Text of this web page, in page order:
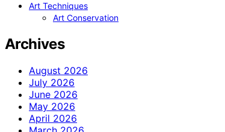
Art Techniques
Art Conservation
Archives
August 2026
July 2026
June 2026
May 2026
April 2026